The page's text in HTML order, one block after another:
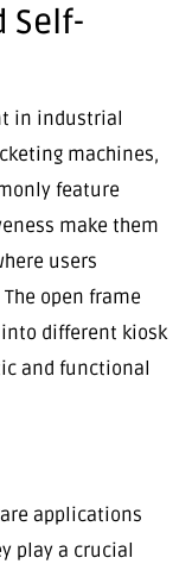
Self-
in industrial
machines,
feature
make them
users
open frame
different kiosk
and functional
applications
play a crucial